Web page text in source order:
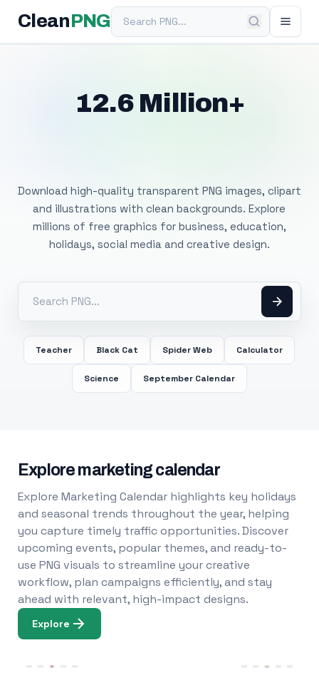
Clean PNGSearch PNG
12.6 Million+
Download high-quality transparent PNG images, clipart
and illustrations with clean backgrounds. Explore
millions of free graphics for business, education,
holidays, social media and creative design.
Teacher Black Cat Spider Web Calculator
Science September Calendar
Explore marketing calendar
Explore Marketing Calendar highlights key holidays
and seasonal trends throughout the year, helping
you capture timely traffic opportunities. Discover
upcoming events, popular themes, and ready-to-
use PNG visuals to streamline your creative
workflow, plan campaigns efficiently, and stay
ahead with relevant, high-impact designs.
Explore